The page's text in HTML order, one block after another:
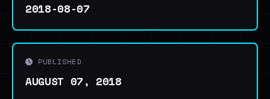
2018-08-07
PUBLISHED
AUGUST 07, 2018